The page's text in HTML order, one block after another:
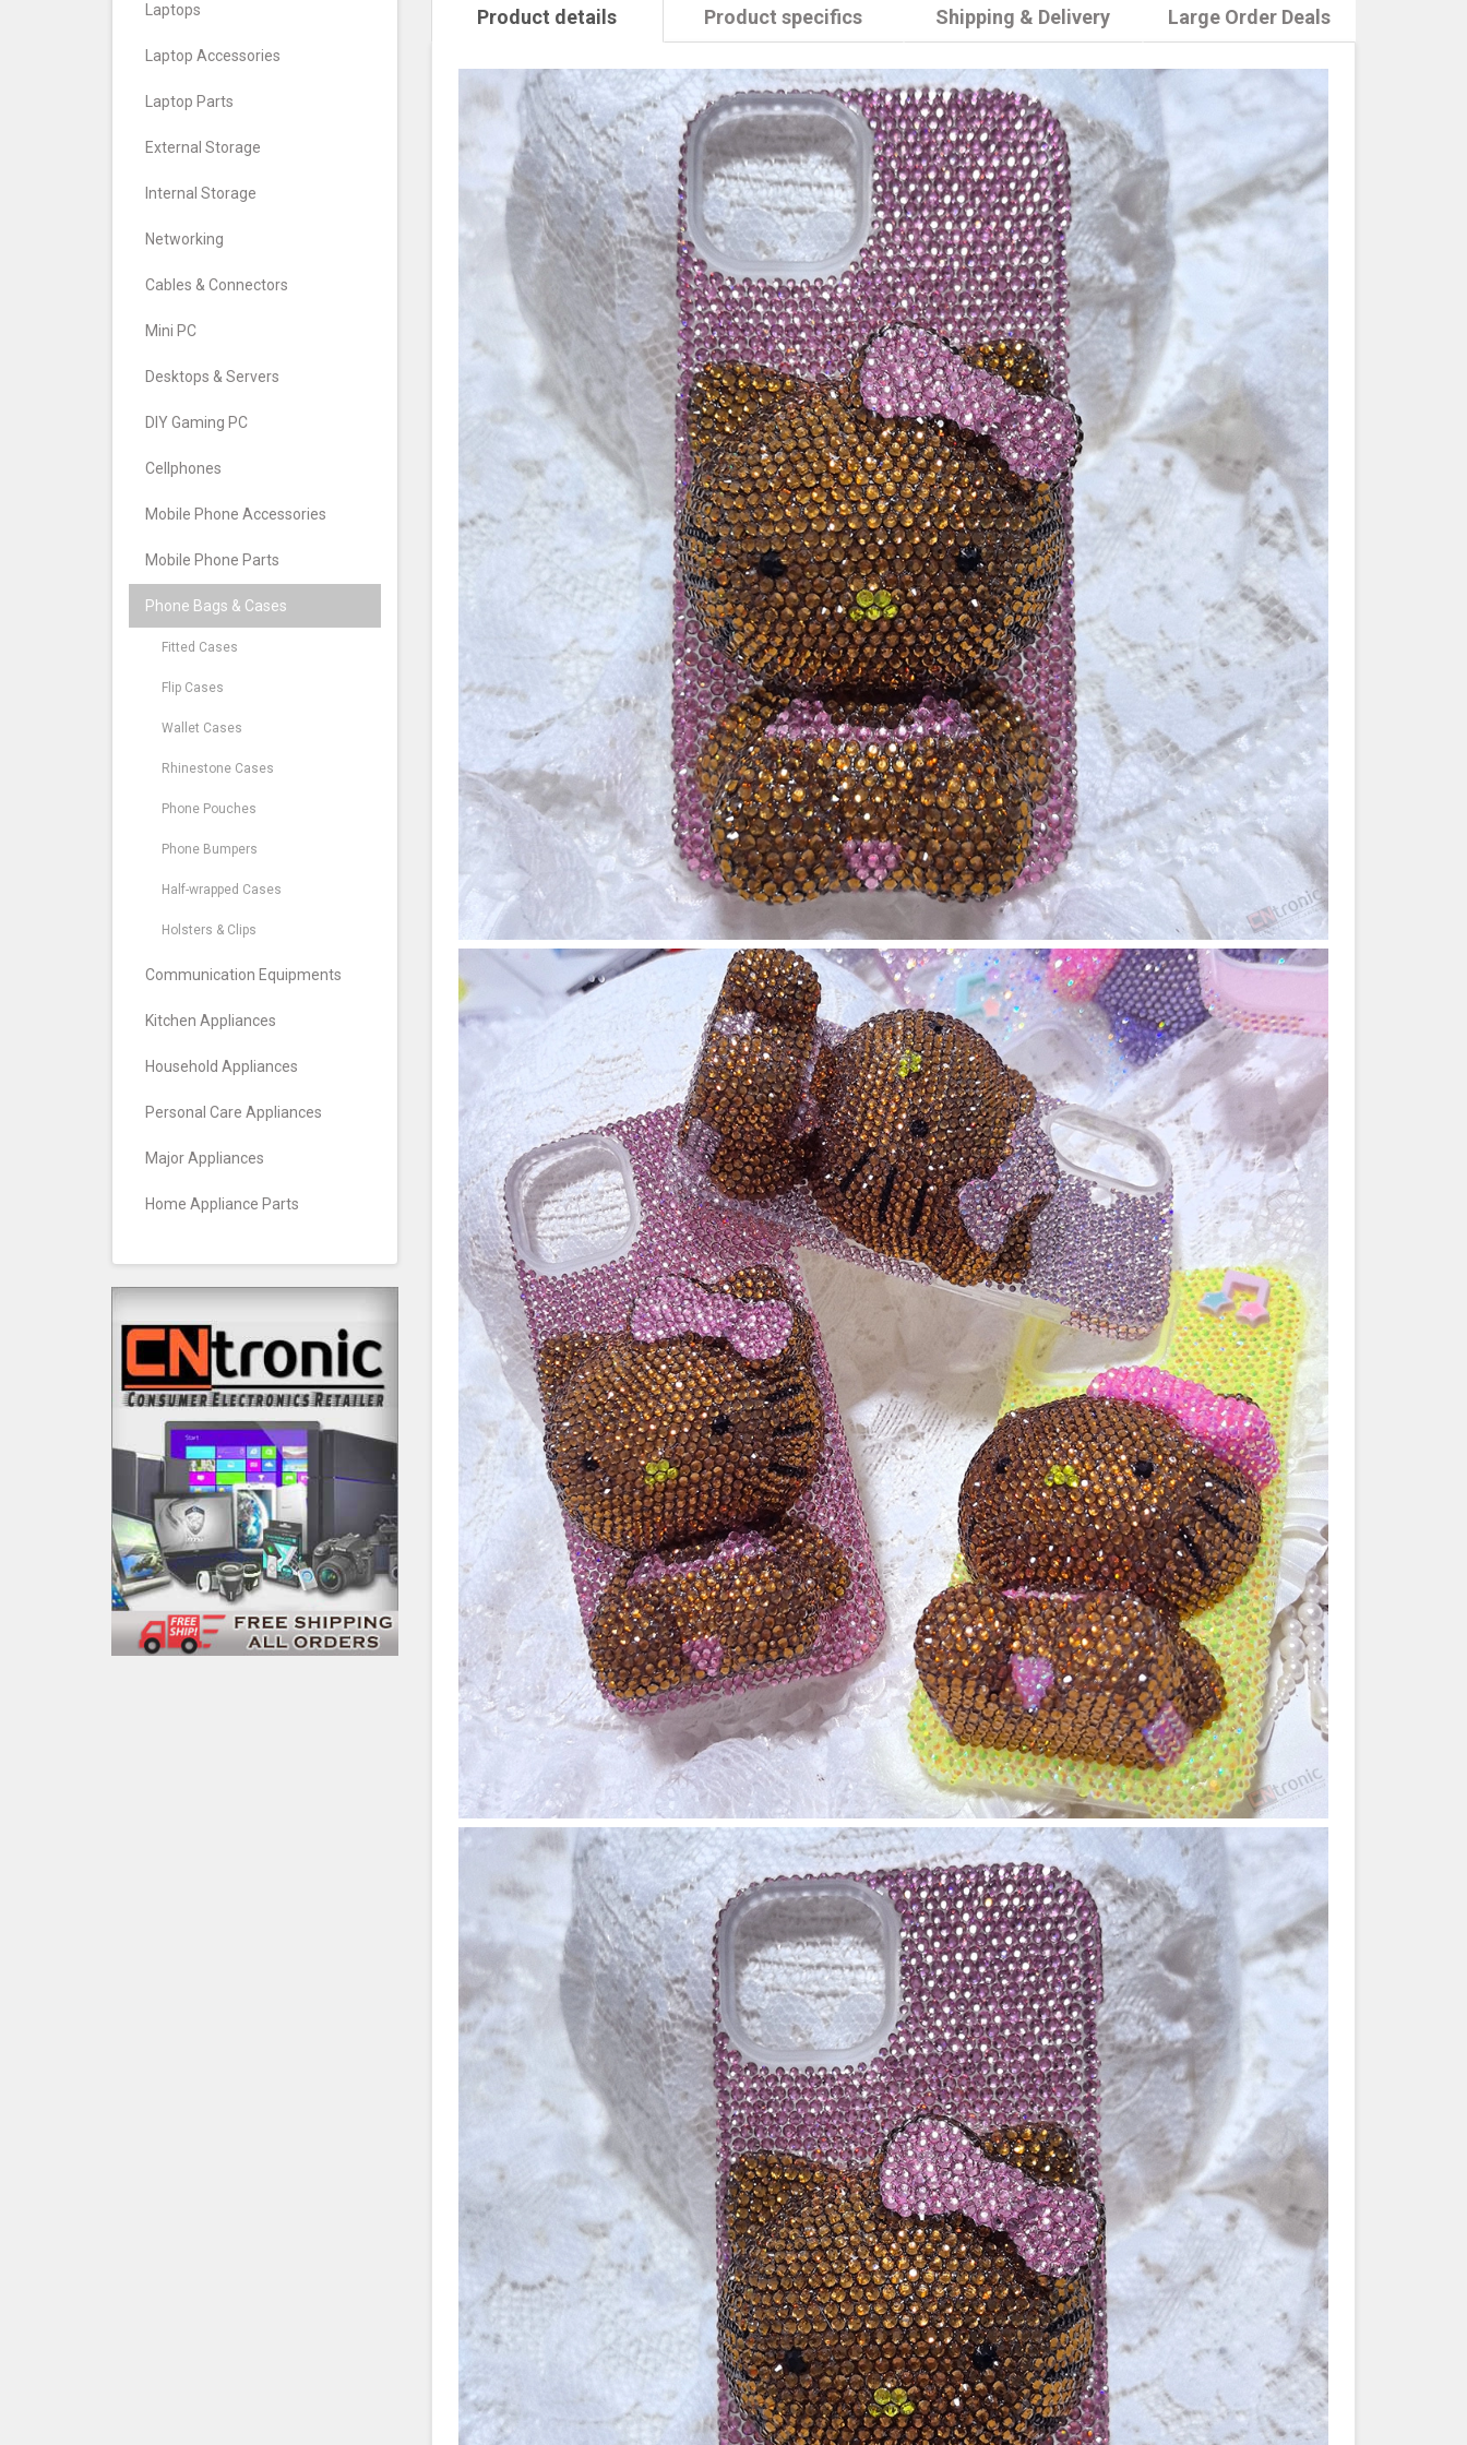
Laptops
Laptop Accessories
Laptop Parts
External Storage
Internal Storage
Networking
Cables & Connectors
Mini PC
Desktops & Servers
DIY Gaming PC
Cellphones
Mobile Phone Accessories
Mobile Phone Parts
Phone Bags & Cases
Fitted Cases
Flip Cases
Wallet Cases
Rhinestone Cases
Phone Pouches
Phone Bumpers
Half-wrapped Cases
Holsters & Clips
Communication Equipments
Kitchen Appliances
Household Appliances
Personal Care Appliances
Major Appliances
Home Appliance Parts
Product details Product specifics Shipping & Delivery Large Order Deals